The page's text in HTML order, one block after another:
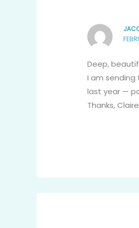
Deep,
I am sending
last year —
Thanks,